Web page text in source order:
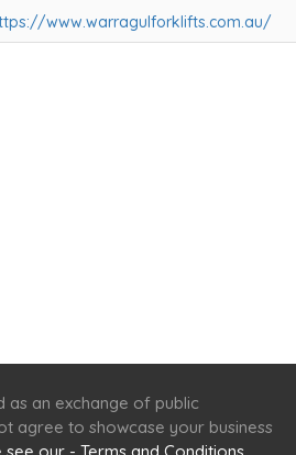
www.warragulforklifts.com.au/
an exchange of public
agree to showcase your business